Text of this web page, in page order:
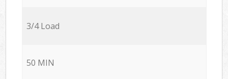
3/4 Load
50 MIN